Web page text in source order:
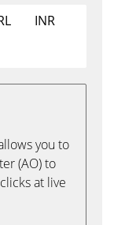
INR
you to
(AO) to
at live